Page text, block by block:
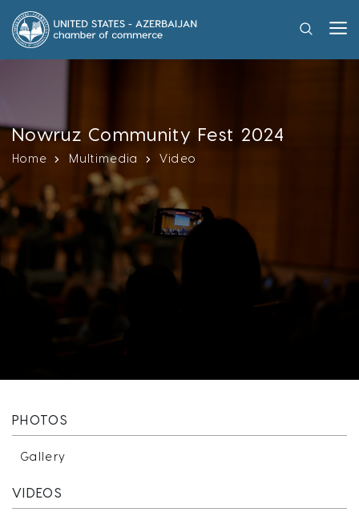
Nowruz Community Fest 2024
Home Multimedia Video
PHOTOS
Gallery
VIDEOS